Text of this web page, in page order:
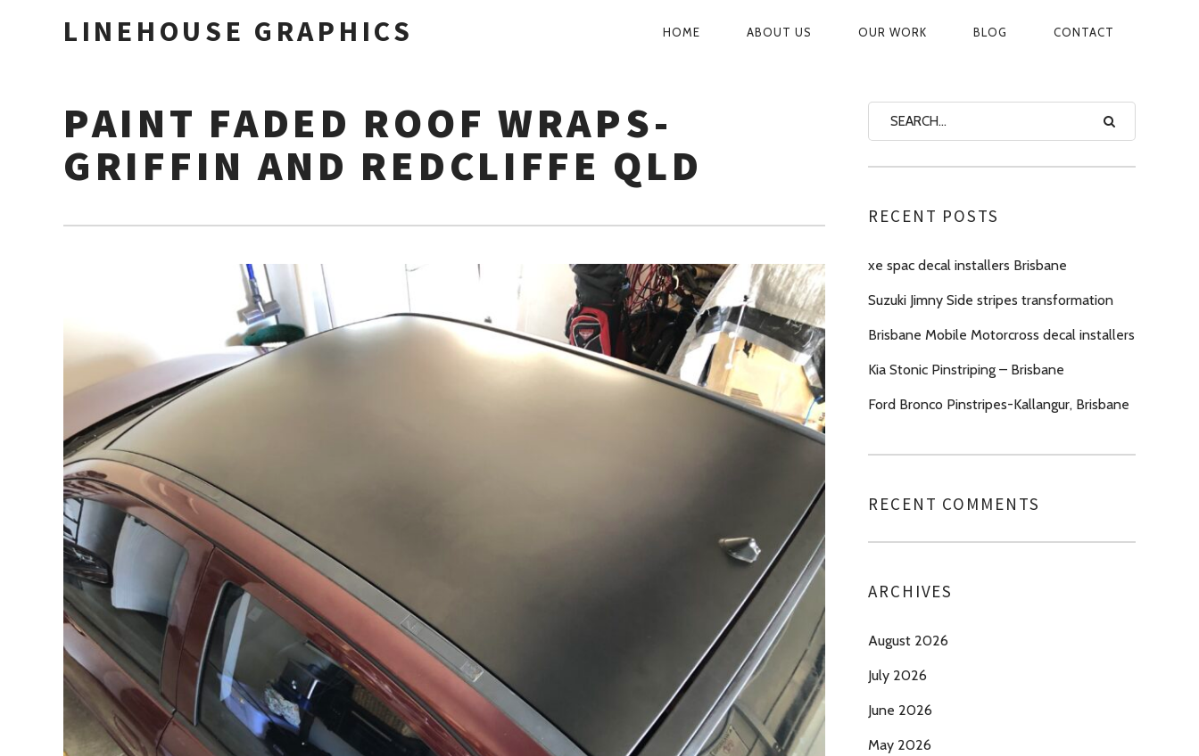
LINEHOUSE GRAPHICS
PRIMARY
HOME ABOUT US OUR WORK BLOG CONTACT
PAINT FADED ROOF WRAPS-
GRIFFIN AND REDCLIFFE QLD
RECENT POSTS
xe spac decal installers Brisbane
Suzuki Jimny Side stripes transformation
Brisbane Mobile Motorcross decal installers
Kia Stonic Pinstriping – Brisbane
Ford Bronco Pinstripes-Kallangur, Brisbane
RECENT COMMENTS
ARCHIVES
August 2026
July 2026
June 2026
May 2026